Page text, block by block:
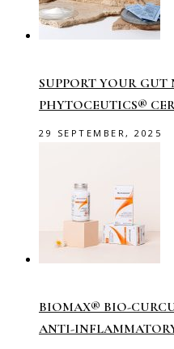
SUPPORT YOUR
PHYTOCEUTICS®
29 SEPTEMBER, 2025
BIOMAX® BIO-
ANTI-